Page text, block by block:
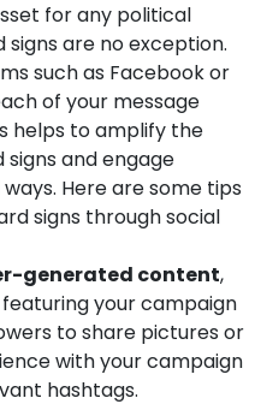
for any political
are no exception.
such as Facebook or
of your message
helps to amplify the
and engage
Here are some tips
signs through social
generated content,
your campaign
to share pictures or
with your campaign
hashtags.